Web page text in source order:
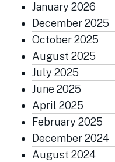
January 2026
December 2025
October 2025
August 2025
July 2025
June 2025
April 2025
February 2025
December 2024
August 2024